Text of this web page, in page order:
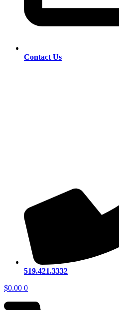
Contact Us
519.421.3332
$0.00 0